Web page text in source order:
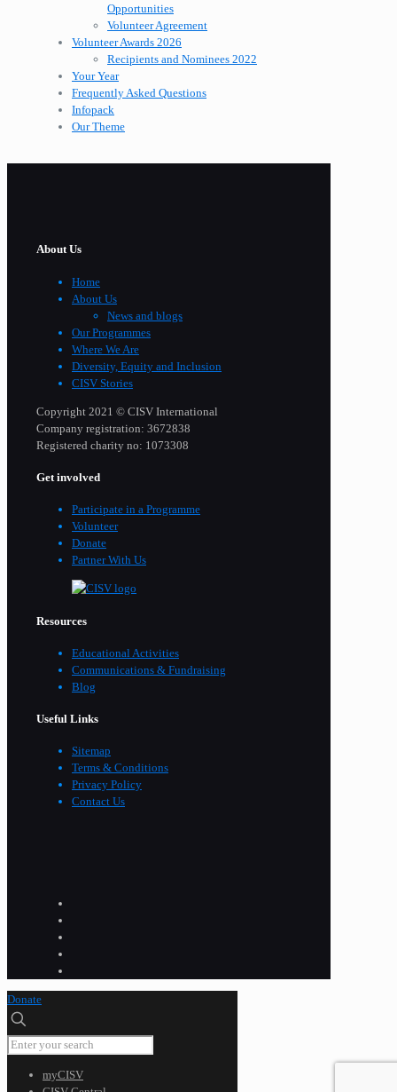
Opportunities
Volunteer Agreement
Volunteer Awards 2026
Recipients and Nominees 2022
Your Year
Frequently Asked Questions
Infopack
Our Theme
About Us
Home
About Us
News and blogs
Our Programmes
Where We Are
Diversity, Equity and Inclusion
CISV Stories
Copyright 2021 © CISV International
Company registration: 3672838
Registered charity no: 1073308
Get involved
Participate in a Programme
Volunteer
Donate
Partner With Us
Resources
Educational Activities
Communications & Fundraising
Blog
Useful Links
Sitemap
Terms & Conditions
Privacy Policy
Contact Us
Donate
myCISV